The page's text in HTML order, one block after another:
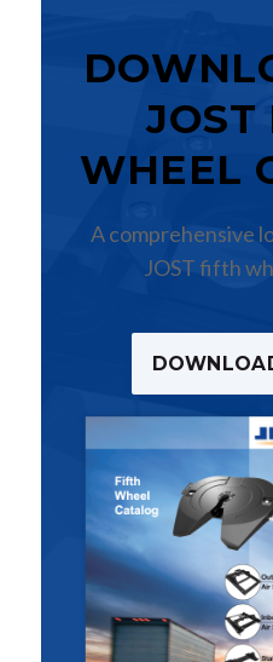
JOST
WHEEL
A comprehensive
JOST fifth